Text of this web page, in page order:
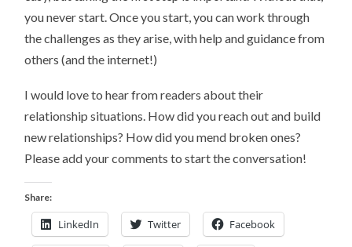
you never start. Once you start, you can work through
the challenges as they arise, with help and guidance from
others (and the internet!)
I would love to hear from readers about their
relationship situations. How did you reach out and build
new relationships? How did you mend broken ones?
Please add your comments to start the conversation!
Share:
LinkedIn Twitter Facebook